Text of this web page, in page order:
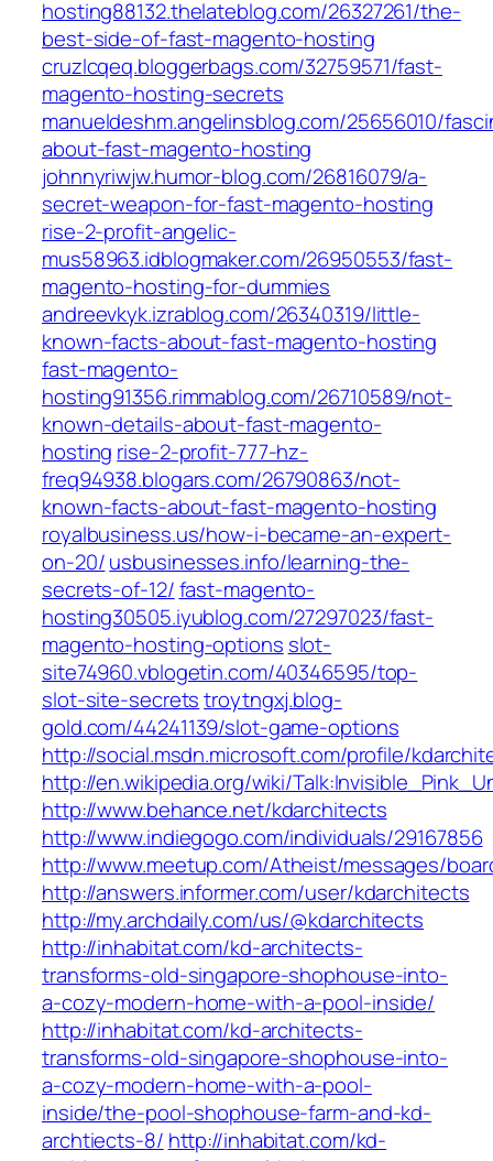
hosting88132.thelateblog.com/26327261/the-
best-side-of-fast-magento-hosting
cruzlcqeq.bloggerbags.com/32759571/fast-
magento-hosting-secrets
manueldeshm.angelinsblog.com/25656010/
about-fast-magento-hosting
johnnyriwjw.humor-blog.com/26816079/a-
secret-weapon-for-fast-magento-hosting
rise-2-profit-angelic-
mus58963.idblogmaker.com/26950553/fast-
magento-hosting-for-dummies
andreevkyk.izrablog.com/26340319/little-
known-facts-about-fast-magento-hosting
fast-magento-
hosting91356.rimmablog.com/26710589/not-
known-details-about-fast-magento-
hosting rise-2-profit-777-hz-
freq94938.blogars.com/26790863/not-
known-facts-about-fast-magento-hosting
royalbusiness.us/how-i-became-an-expert-
on-20/usbusinesses.info/learning-the-
secrets-of-12/fast-magento-
hosting30505.iyublog.com/27297023/fast-
magento-hosting-options slot-
site74960.vblogetin.com/40346595/top-
slot-site-secrets troytngxj.blog-
gold.com/44241139/slot-game-options
http://social.msdn.microsoft.com/profile/
http://en.wikipedia.org/wiki/
http://www.behance.net/kdarchitects
http://www.indiegogo.com/individuals/29167856
http://www.meetup.com/Atheist/messages/
http://answers.informer.com/user/kdarchitects
http://my.archdaily.com/us/@kdarchitects
http://inhabitat.com/kd-architects-
transforms-old-singapore-shophouse-into-
a-cozy-modern-home-with-a-pool-inside/
http://inhabitat.com/kd-architects-
transforms-old-singapore-shophouse-into-
a-cozy-modern-home-with-a-pool-
inside/the-pool-shophouse-farm-and-kd-
archtiects-8/ http://inhabitat.com/kd-